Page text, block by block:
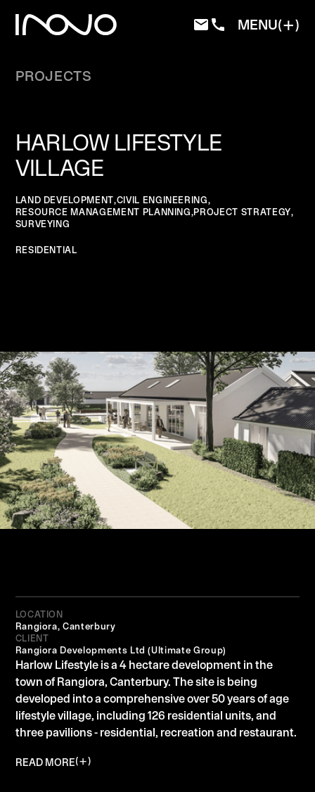
MENU
PROJECTS
HARLOW LIFESTYLE
VILLAGE
LAND DEVELOPMENT,CIVIL ENGINEERING,
RESOURCE MANAGEMENT PLANNING,PROJECT STRATEGY,
SURVEYING
RESIDENTIAL
LOCATION
Rangiora, Canterbury
CLIENT
Rangiora Developments Ltd (Ultimate Group)
Harlow Lifestyle is a 4 hectare development in the
town of Rangiora, Canterbury. The site is being
developed into a comprehensive over 50 years of age
lifestyle village, including 126 residential units, and
three pavilions - residential, recreation and restaurant.
READ MORE